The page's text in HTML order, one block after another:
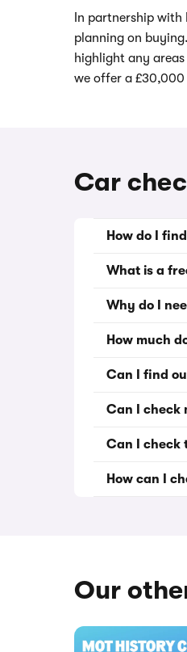
In partnership
planning on
highlight any
we offer a
Car
How do I
What is a
Why do I
How much
Can I find
Can I check
Can I check
How can I
Our